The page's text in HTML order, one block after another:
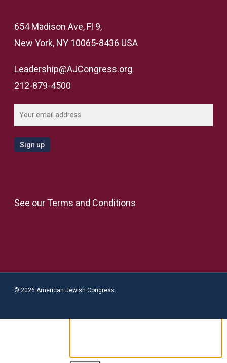
654 Madison Ave, Fl 9,
New York, NY 10065-8436 USA
Leadership@AJCongress.org
212-879-4500
See ourTerms and Conditions
© 2026 American Jewish Congress.